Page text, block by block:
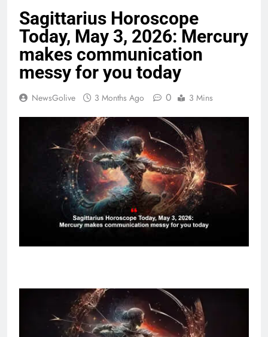
Sagittarius Horoscope
Today, May 3, 2026: Mercury
makes communication
messy for you today
NewsGolive 3 Months Ago 0 3 Mins